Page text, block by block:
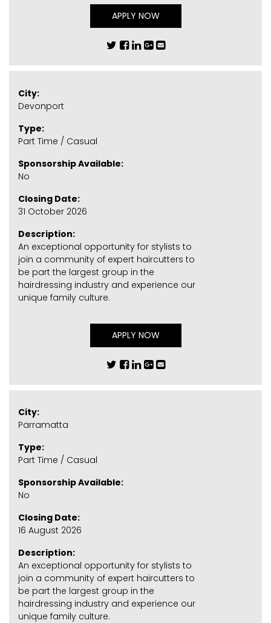
APPLY NOW
City:
Devonport
Type:
Part Time / Casual
Sponsorship Available:
No
Closing Date:
31 October 2026
Description:
An exceptional opportunity for stylists to
join a community of expert haircutters to
be part the largest group in the
hairdressing industry and experience our
unique family culture.
APPLY NOW
City:
Parramatta
Type:
Part Time / Casual
Sponsorship Available:
No
Closing Date:
16 August 2026
Description:
An exceptional opportunity for stylists to
join a community of expert haircutters to
be part the largest group in the
hairdressing industry and experience our
unique family culture.